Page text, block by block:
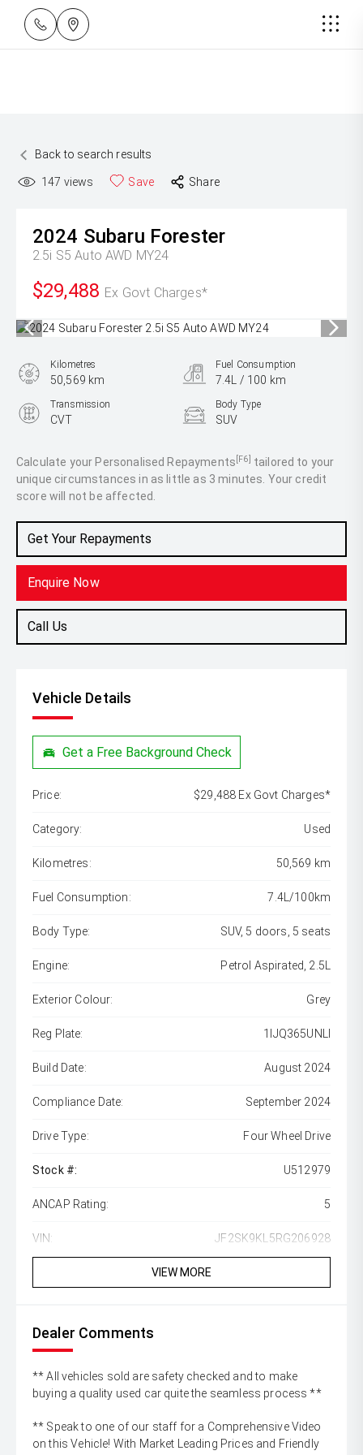
Back to search results
147 views Save Share
2024 Subaru Forester
2.5i S5 Auto AWD MY24
$29,488 Ex Govt Charges*
Calculate your Personalised Repayments [F6] tailored to your
unique circumstances in as little as 3 minutes. Your credit
score will not be affected.
Get Your Repayments
Enquire Now
Call Us
Kilometres
50,569 km
Fuel Consumption
7.4L / 100 km
Transmission
CVT
Body Type
SUV
2.5L Petrol
Vehicle Details
Get a Free Background Check
Price: $29,488 Ex Govt Charges*
Category: Used
Kilometres: 50,569 km
Fuel Consumption: 7.4L/100km
Body Type: SUV, 5 doors, 5 seats
Engine: Petrol Aspirated, 2.5L
Exterior Colour: Grey
Reg Plate: 1IJQ365UNLI
Build Date: August 2024
Compliance Date: September 2024
Drive Type: Four Wheel Drive
Stock #: U512979
ANCAP Rating: 5
VIN: JF2SK9KL5RG206928
VIEW MORE
Dealer Comments
** All vehicles sold are safety checked and to make
buying a quality used car quite the seamless process **
** Speak to one of our staff for a Comprehensive Video
on this Vehicle! With Market Leading Prices and Friendly